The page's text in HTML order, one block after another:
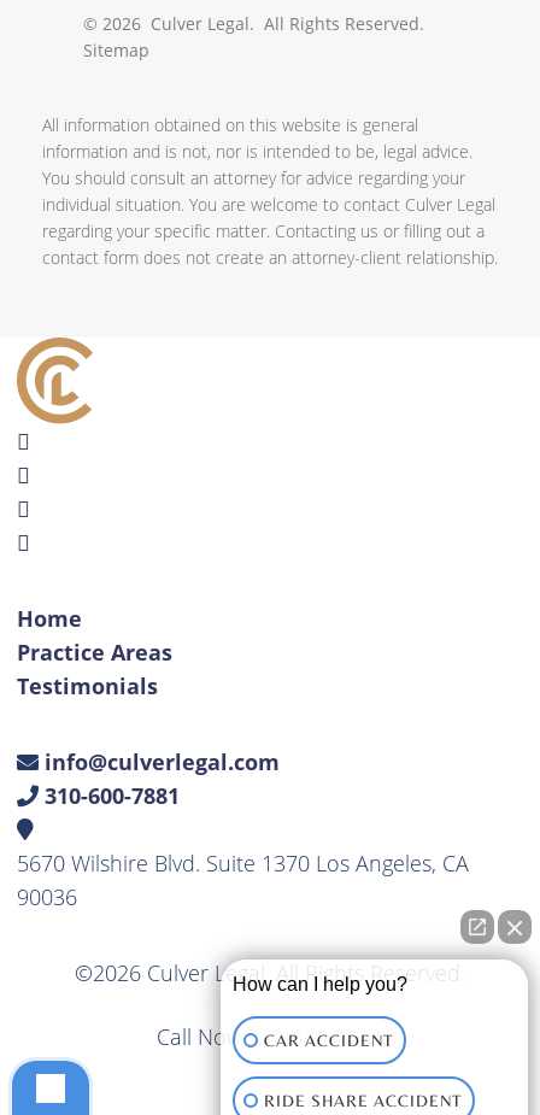
© 2026 Culver Legal. All Rights Reserved.
Sitemap
All information obtained on this website is general
information and is not, nor is intended to be, legal advice.
You should consult an attorney for advice regarding your
individual situation. You are welcome to contact Culver Legal
regarding your specific matter. Contacting us or filling out a
contact form does not create an attorney-client relationship.
Home
Practice Areas
Testimonials
info@culverlegal.com
310-600-7881
5670 Wilshire Blvd. Suite 1370 Los Angeles, CA
90036
©2026 Culver Legal. All Rights Reserved.
Call Now310-600-7881
How can I help you?
CAR ACCIDENT
RIDE SHARE ACCIDENT